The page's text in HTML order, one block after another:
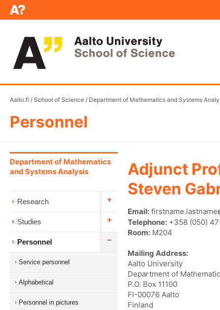
Aalto.fi / School of Science / Department of Mathematics and Systems
Personnel
Department of Mathematics
and Systems Analysis
Research
Studies
Personnel
Service personnel
Alphabetical
Personnel in pictures
Adjunct
Steven
Email: firstname.lastname
Telephone: +358 (050)
Room: M204
Mailing Address:
Aalto University
Department of
P.O. Box 11100
FI-00076 Aalto
Finland